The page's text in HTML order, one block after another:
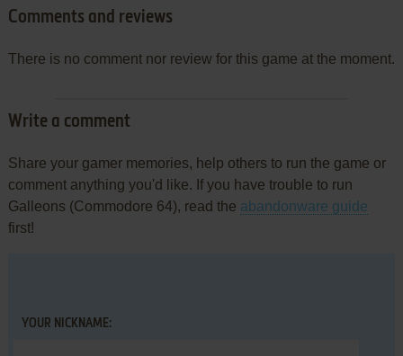
Comments and reviews
There is no comment nor review for this game at the moment.
Write a comment
Share your gamer memories, help others to run the game or
comment anything you'd like. If you have trouble to run
Galleons (Commodore 64), read the abandonware guide
first!
YOUR NICKNAME: